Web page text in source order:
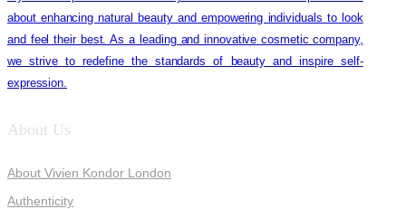
about enhancing natural beauty and empowering individuals to look
and feel their best. As a leading and innovative cosmetic company,
we strive to redefine the standards of beauty and inspire self-
expression.
About Us
About Vivien Kondor London
Authenticity